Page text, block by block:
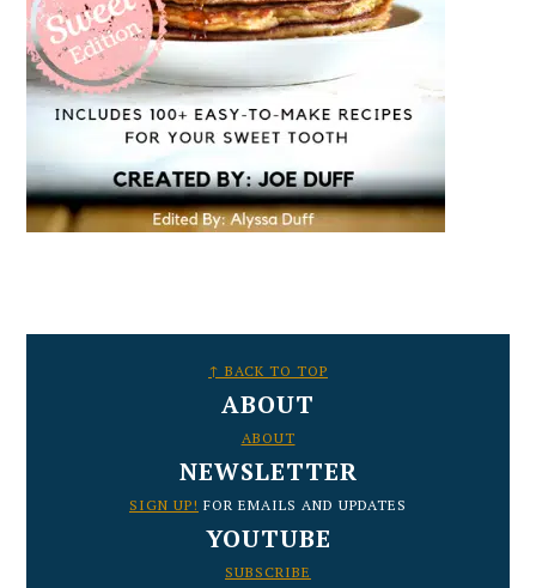
↑ BACK TO TOP
ABOUT
ABOUT
NEWSLETTER
SIGN UP! FOR EMAILS AND UPDATES
YOUTUBE
SUBSCRIBE